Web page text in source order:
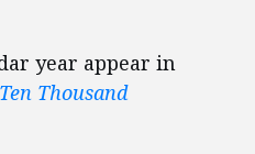
year appear in
Ten Thousand